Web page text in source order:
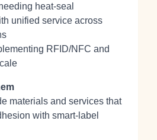
heat‑seal
unified service across
RFID/NFC and
materials and services that
with smart‑label